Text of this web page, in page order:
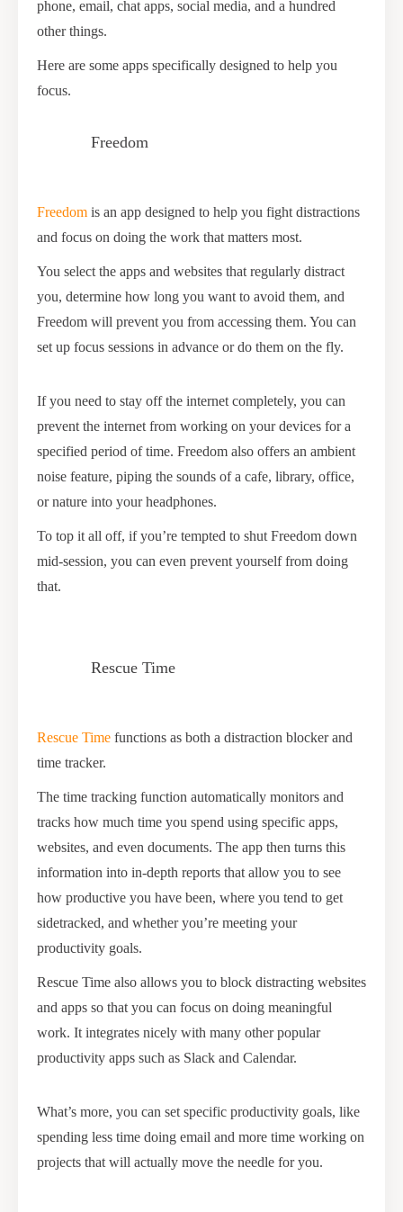
phone, email, chat apps, social media, and a hundred
other things.
Here are some apps specifically designed to help you
focus.
Freedom
Freedom is an app designed to help you fight distractions
and focus on doing the work that matters most.
You select the apps and websites that regularly distract
you, determine how long you want to avoid them, and
Freedom will prevent you from accessing them. You can
set up focus sessions in advance or do them on the fly.
If you need to stay off the internet completely, you can
prevent the internet from working on your devices for a
specified period of time. Freedom also offers an ambient
noise feature, piping the sounds of a cafe, library, office,
or nature into your headphones.
To top it all off, if you’re tempted to shut Freedom down
mid-session, you can even prevent yourself from doing
that.
Rescue Time
Rescue Time functions as both a distraction blocker and
time tracker.
The time tracking function automatically monitors and
tracks how much time you spend using specific apps,
websites, and even documents. The app then turns this
information into in-depth reports that allow you to see
how productive you have been, where you tend to get
sidetracked, and whether you’re meeting your
productivity goals.
Rescue Time also allows you to block distracting websites
and apps so that you can focus on doing meaningful
work. It integrates nicely with many other popular
productivity apps such as Slack and Calendar.
What’s more, you can set specific productivity goals, like
spending less time doing email and more time working on
projects that will actually move the needle for you.